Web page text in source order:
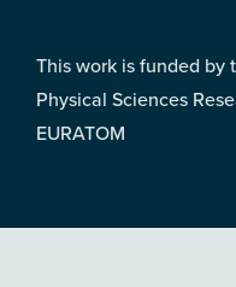
This work is funded by
Physical Sciences
EURATOM